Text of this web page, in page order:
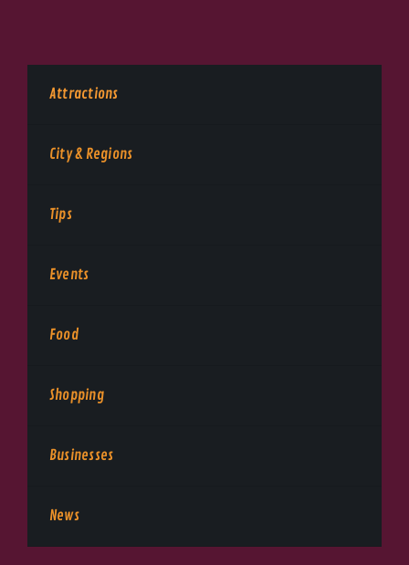
Attractions
City & Regions
Tips
Events
Food
Shopping
Businesses
News